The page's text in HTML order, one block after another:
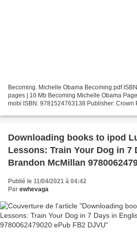
Becoming. Michelle Obama Becoming.pdf
pages | 10 Mb Becoming Michelle Obama
mobi ISBN: 9781524763138 Publisher:
Downloading books to ipod
Lessons: Train Your Dog in 7
Brandon McMillan
DJVU
Publié le 11/04/2021 à 04:42
Par ewhevaga